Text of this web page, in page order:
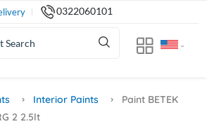
0322060101
Interior Paints
Paint BETEK
2 2.5lt